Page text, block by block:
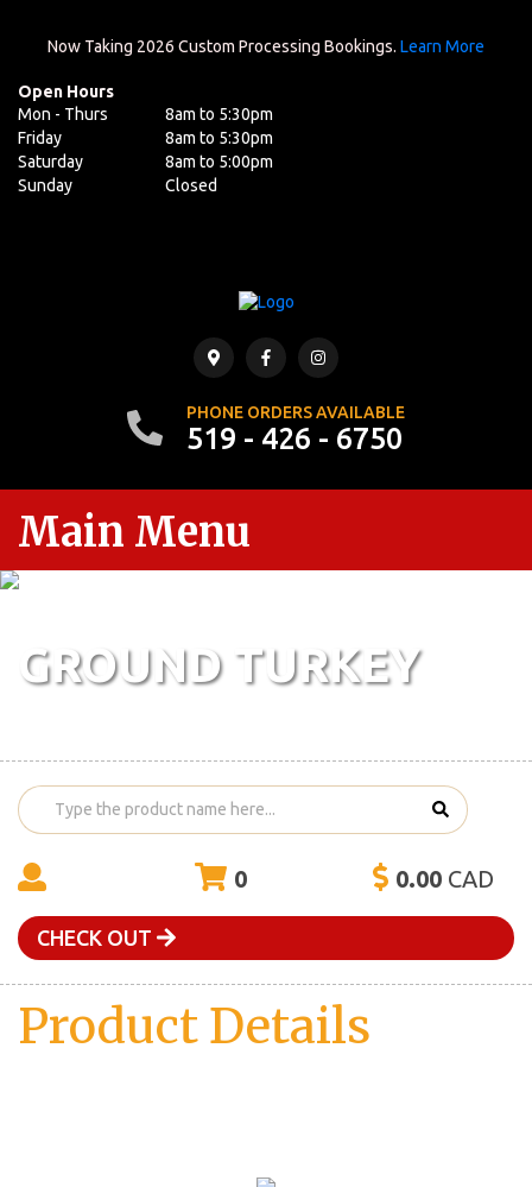
Now Taking 2026 Custom Processing Bookings. Learn More
Open Hours
Mon - Thurs
8am to 5:30pm
Friday
8am to 5:30pm
Saturday
8am to 5:00pm
Sunday
Closed
PHONE ORDERS AVAILABLE
519 - 426 - 6750
Main Menu
GROUND TURKEY
0 0.00 CAD
CHECK OUT
Product Details